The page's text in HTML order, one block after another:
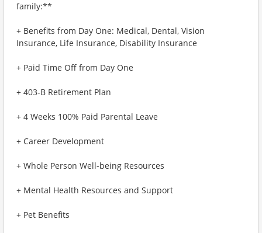
family:**
+ Benefits from Day One: Medical, Dental, Vision
Insurance, Life Insurance, Disability Insurance
+ Paid Time Off from Day One
+ 403-B Retirement Plan
+ 4 Weeks 100% Paid Parental Leave
+ Career Development
+ Whole Person Well-being Resources
+ Mental Health Resources and Support
+ Pet Benefits